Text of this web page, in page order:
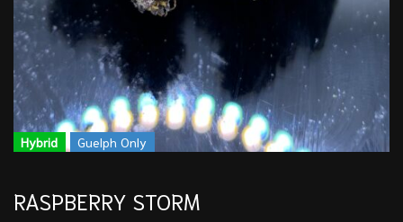
Hybrid Guelph Only
RASPBERRY STORM